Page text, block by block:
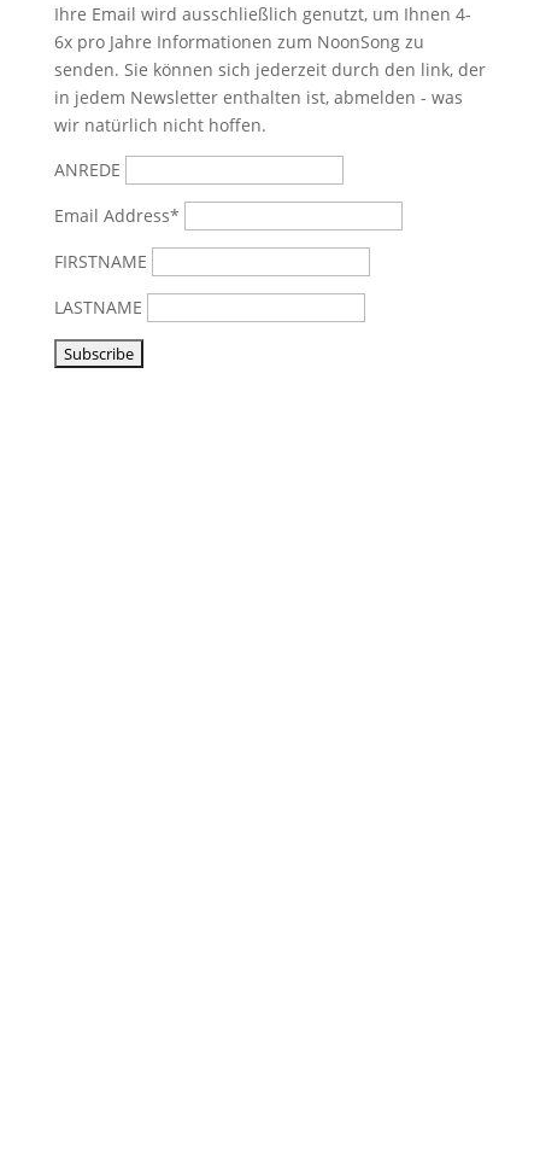
Ihre Email wird ausschließlich genutzt, um Ihnen 4-
6x pro Jahre Informationen zum NoonSong zu
senden. Sie können sich jederzeit durch den link, der
in jedem Newsletter enthalten ist, abmelden - was
wir natürlich nicht hoffen.
ANREDE
Email Address*
FIRSTNAME
LASTNAME